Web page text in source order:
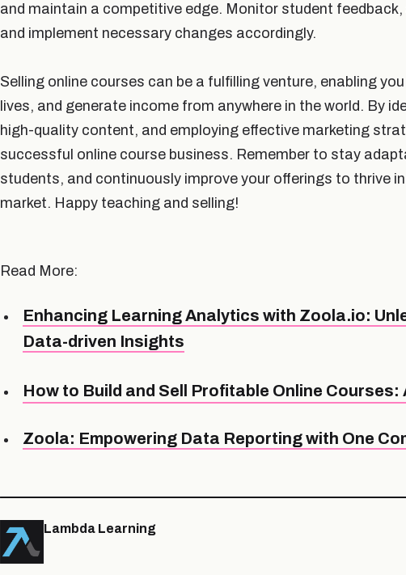
and maintain a competitive edge. Monitor student
and implement necessary changes accordingly.
Selling online courses can be a fulfilling venture, enabling
lives, and generate income from anywhere in the world. By
high-quality content, and employing effective marketing
successful online course business. Remember to stay
students, and continuously improve your offerings to thrive
market. Happy teaching and selling!
Read More:
Enhancing Learning Analytics with Zoola.io:
Data-driven Insights
How to Build and Sell Profitable Online Courses:
Zoola: Empowering Data Reporting with One
Lambda Learning